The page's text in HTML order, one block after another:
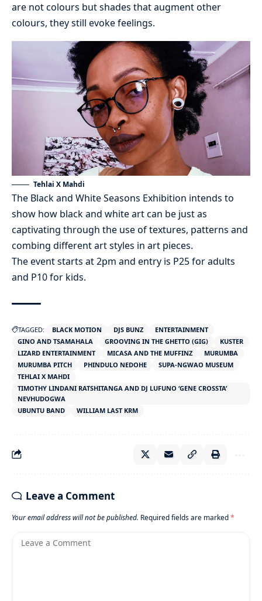
are not colours but shades that augment other
colours, they still evoke feelings.
Tehlai X Mahdi
The Black and White Seasons Exhibition intends to
show how black and white art can be just as
captivating through the use of textures, patterns and
combing different art styles in art pieces.
The event starts at 2pm and entry is P25 for adults
and P10 for kids.
TAGGED: BLACK MOTION DJS BUNZ
ENTERTAINMENT
GINO AND TSAMAHALA
GROOVING IN THE GHETTO (GIG)
KUSTER
LIZARD ENTERTAINMENT
MICASA AND THE MUFFINZ
MURUMBA
MURUMBA PITCH
PHINDULO NEDOHE
SUPA-NGWAO MUSEUM
TEHLAI X MAHDI
TIMOTHY LINDANI RATSHITANGA AND DJ LUFUNO ‘GENE CROSSTA’
NEVHUDOGWA
UBUNTU BAND
WILLIAM LAST KRM
Leave a Comment
Your email address will not be published. Required fields are marked*